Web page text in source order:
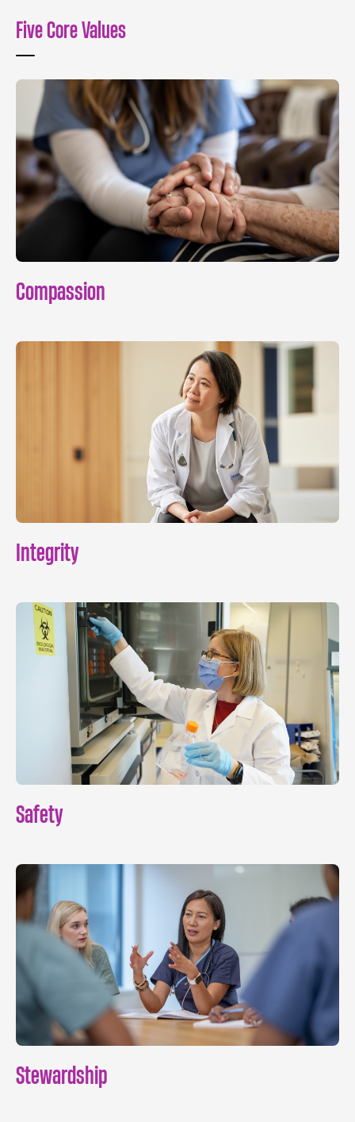
Five Core Values
Compassion
Integrity
Safety
Stewardship